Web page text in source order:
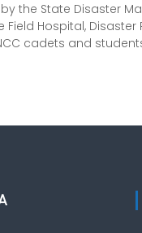
the State Disaster
Hospital,
cadets and